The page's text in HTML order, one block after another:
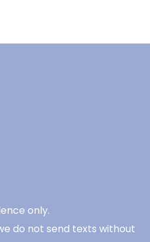
only.
do not send texts without